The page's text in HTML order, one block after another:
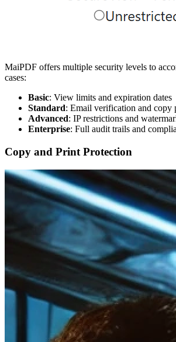
MaiPDF offers multiple security levels to
cases:
Basic: View limits and expiration dates
Standard: Email verification and copy
Advanced: IP restrictions and
Enterprise: Full audit trails and
Copy and Print Protection